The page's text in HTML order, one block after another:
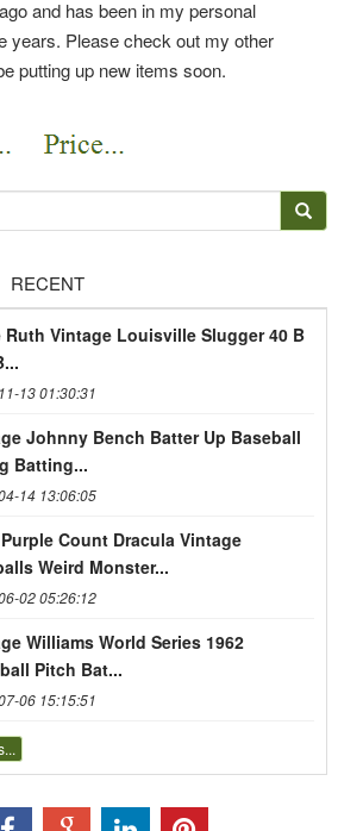
and has been in my personal
years. Please check out my other
putting up new items soon.
RECENT
Ruth Vintage Louisville Slugger 40 B
13 01:30:31
Johnny Bench Batter Up Baseball
Batting...
14 13:06:05
Count Dracula Vintage
Weird Monster...
02 05:26:12
Williams World Series 1962
Pitch Bat...
06 15:15:51